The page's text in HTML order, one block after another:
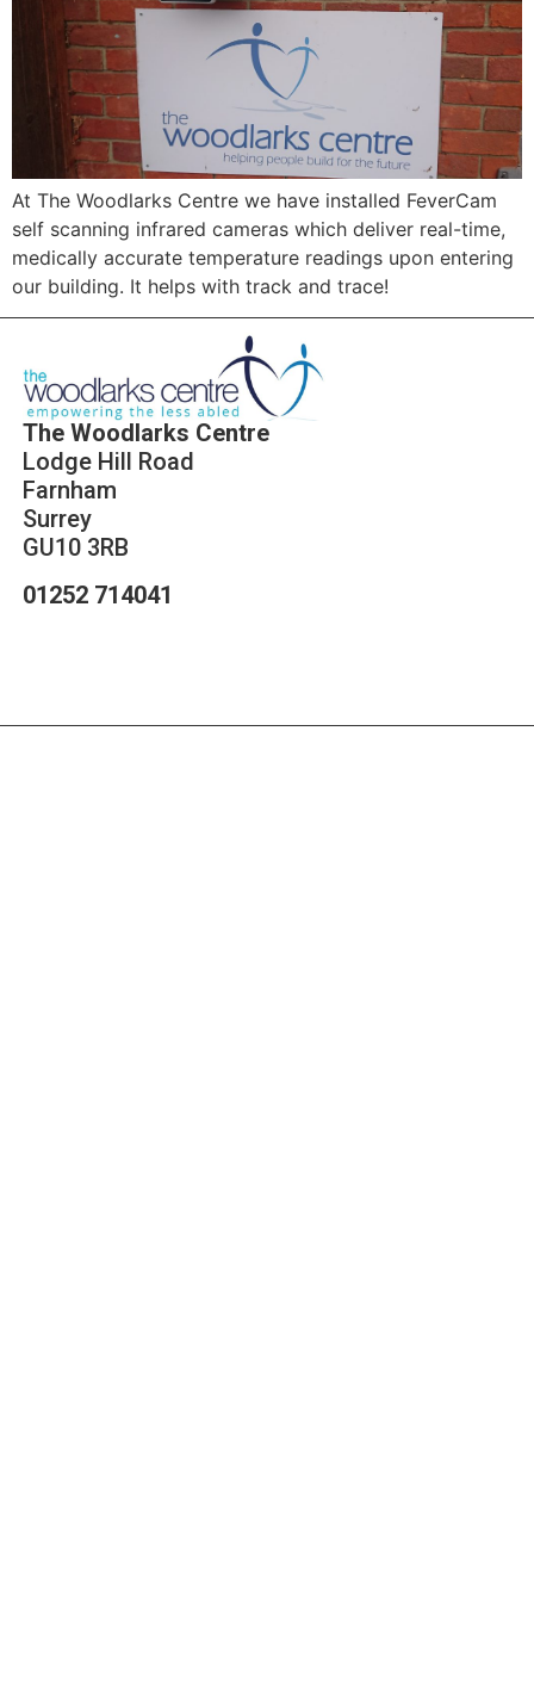
At The Woodlarks Centre we have installed FeverCam
self scanning infrared cameras which deliver real-time,
medically accurate temperature readings upon entering
our building. It helps with track and trace!
The Woodlarks Centre
Lodge Hill Road
Farnham
Surrey
GU10 3RB
01252 714041